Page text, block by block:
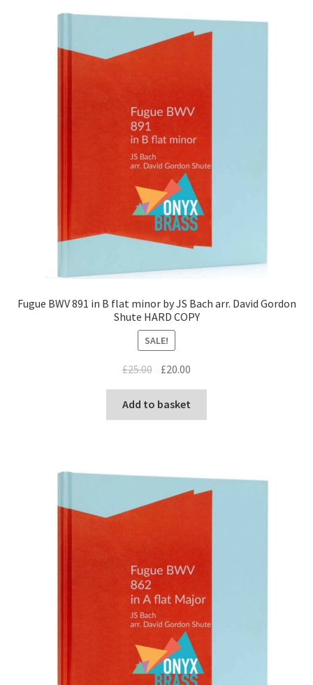
Fugue BWV 891 in B flat minor by JS Bach arr. David Gordon
Shute HARD COPY
SALE!
£25.00 Original
was:
£25.00.
£20.00
£20.00.
Add to basket